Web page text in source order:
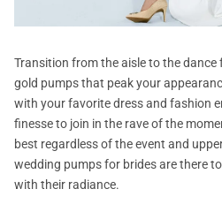
Transition from the aisle to the
gold pumps that peak your
with your favorite dress and fashion
finesse to join in the rave of the
best regardless of the event and
wedding pumps for brides are there
with their radiance.